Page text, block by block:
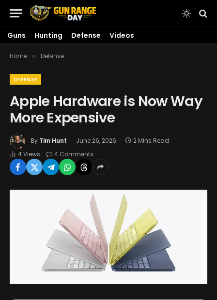
Guns Hunting Defense Videos
Home » Defense
DEFENSE
Apple Hardware is Now Way
More Expensive
By Tim Hunt June 26, 2026
2 Mins Read
4Views 4 Comments